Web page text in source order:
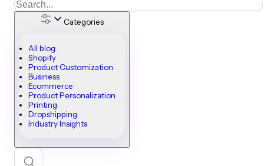
Categories
All blog
Shopify
Product Customization
Business
Ecommerce
Product Personalization
Printing
Dropshipping
Industry Insights